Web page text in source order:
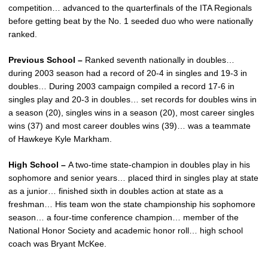
competition… advanced to the quarterfinals of the ITA Regionals
before getting beat by the No. 1 seeded duo who were nationally
ranked.
Previous School – Ranked seventh nationally in doubles…
during 2003 season had a record of 20-4 in singles and 19-3 in
doubles… During 2003 campaign compiled a record 17-6 in
singles play and 20-3 in doubles… set records for doubles wins in
a season (20), singles wins in a season (20), most career singles
wins (37) and most career doubles wins (39)… was a teammate
of Hawkeye Kyle Markham.
High School – A two-time state-champion in doubles play in his
sophomore and senior years… placed third in singles play at state
as a junior… finished sixth in doubles action at state as a
freshman… His team won the state championship his sophomore
season… a four-time conference champion… member of the
National Honor Society and academic honor roll… high school
coach was Bryant McKee.